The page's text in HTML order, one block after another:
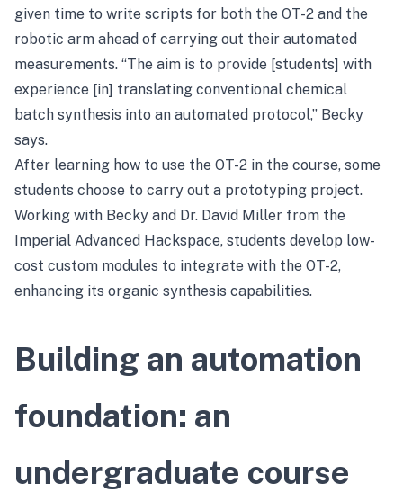
given time to write scripts for both the OT-2 and the
robotic arm ahead of carrying out their automated
measurements. “The aim is to provide [students] with
experience [in] translating conventional chemical
batch synthesis into an automated protocol,” Becky
says.
After learning how to use the OT-2 in the course, some
students choose to carry out a prototyping project.
Working with Becky and Dr. David Miller from the
Imperial Advanced Hackspace, students develop low-
cost custom modules to integrate with the OT-2,
enhancing its organic synthesis capabilities.
Building an automation
foundation: an
undergraduate course